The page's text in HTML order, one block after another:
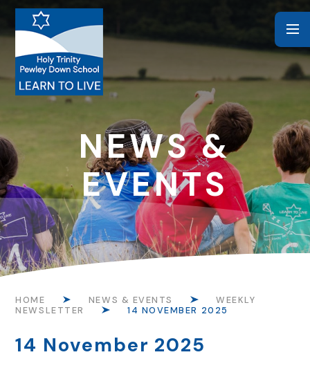
Skip to content ↓
NEWS &
EVENTS
HOME NEWS & EVENTS
WEEKLY
NEWSLETTER
14 NOVEMBER 2025
14 November 2025